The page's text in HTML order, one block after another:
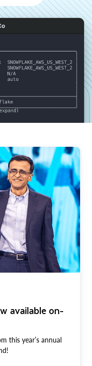
available on-
this year’s annual